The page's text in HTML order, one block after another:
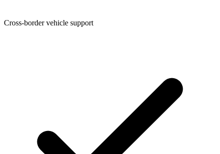
Cross-border vehicle support